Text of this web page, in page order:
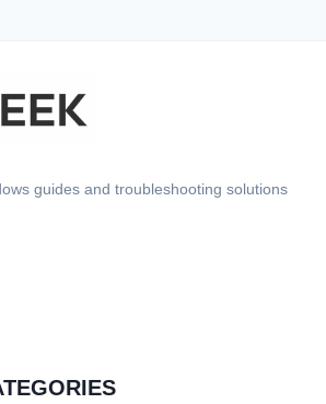
guides and troubleshooting solutions